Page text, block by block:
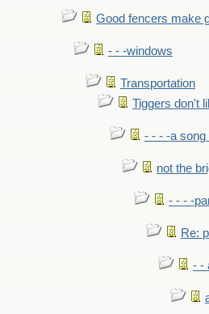
Good fencers make
- - -windows
Transportation
Tiggers don't
- - - -a song
not the
- - - -
Re:
- -